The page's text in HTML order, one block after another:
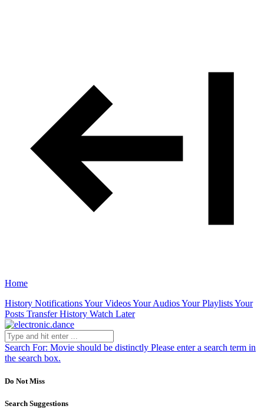
Home
History NotificationsYour VideosYour AudiosYour PlaylistsYour
Posts Transfer History Watch Later
Search For: Movie should be distinctly Please enter a search term in
the search box.
Do Not Miss
Search Suggestions